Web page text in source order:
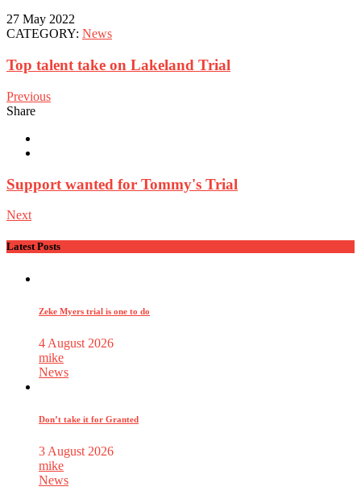
27 May 2022
CATEGORY: News
Top talent take on Lakeland Trial
Previous
Share
Support wanted for Tommy's Trial
Next
Latest Posts
Zeke Myers trial is one to do
4 August 2026
mike
News
Don’t take it for Granted
3 August 2026
mike
News